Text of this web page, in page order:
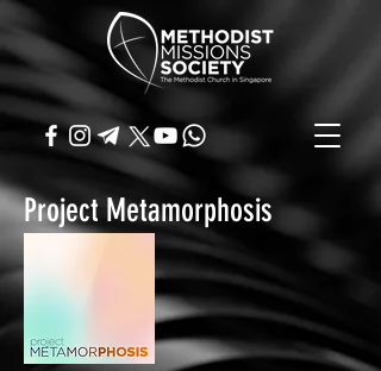
Project Metamorphosis